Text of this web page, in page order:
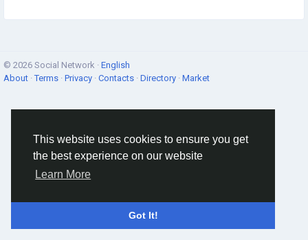
This website uses cookies to ensure you get
the best experience on our website
Learn More
Got It!
© 2026 Social Network · English
About ·Terms · Privacy · Contacts · Directory · Market